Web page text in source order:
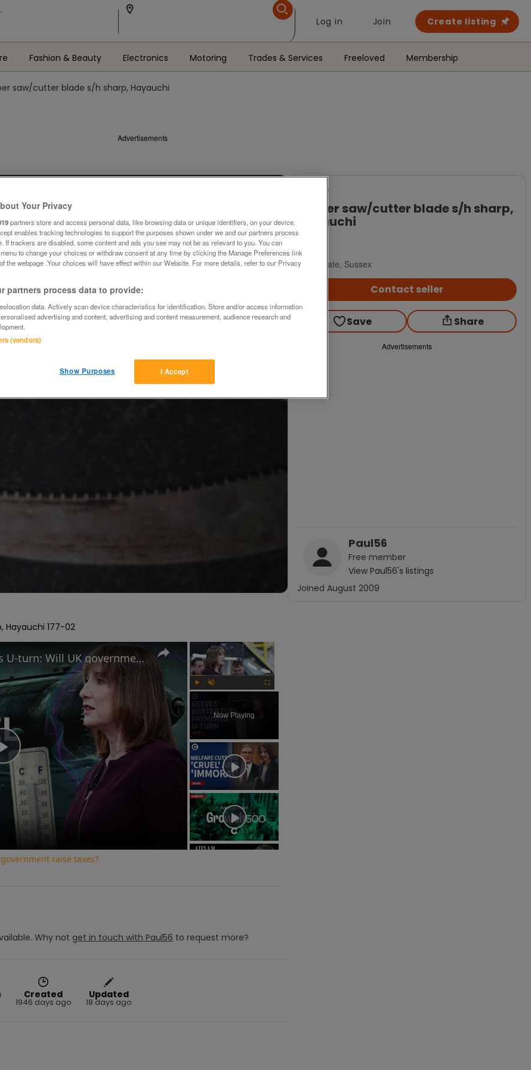
Log in Join Create listing
Fashion & Beauty Electronics Motoring Trades & Services Freeloved Membership
saw/cutter blade s/h sharp, Hayauchi
Advertisements
Hayauchi 177-02
×
Now Playing
Play
Video
Reeves' winter fuel payments U-turn: Will UK government raise taxes?
raise taxes?
Why not get in touch with Paul56 to request more?
Created
1946 days ago
Updated
18 days ago
For Sale
Hayauchi
Polegate, Sussex
Contact seller
Save Share
Advertisements
Paul56
Free member
View Paul56's listings
Joined August 2009
Your Privacy
partners store and access personal data, like browsing data or unique identifiers, on your device.
enables tracking technologies to support the purposes shown under we and our partners process
If trackers are disabled, some content and ads you see may not be as relevant to you. You can
to change your choices or withdraw consent at any time by clicking the Manage Preferences link
the webpage .Your choices will have effect within our Website. For more details, refer to our Privacy
partners process data to provide:
data. Actively scan device characteristics for identification. Store and/or access information
advertising and content, advertising and content measurement, audience research and
(vendors)
I Accept
Show Purposes